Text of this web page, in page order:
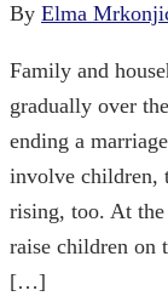
By Elma
Family and
gradually over
ending a
involve children,
rising, too. At the
raise children on
[…]